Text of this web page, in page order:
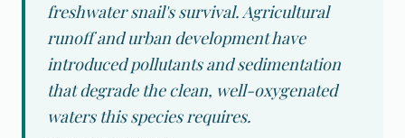
freshwater snail's survival. Agricultural
runoff and urban development have
introduced pollutants and sedimentation
that degrade the clean, well-oxygenated
waters this species requires.